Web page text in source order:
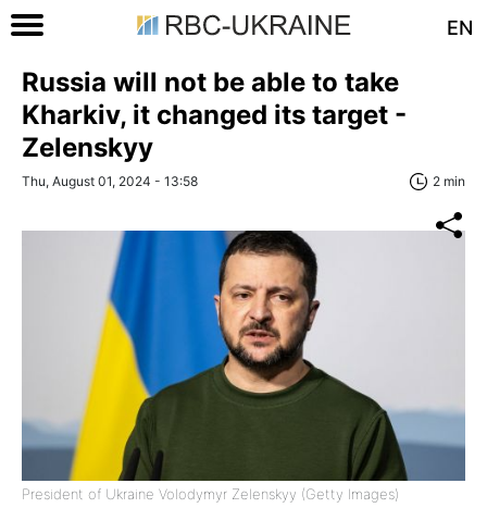
EN
Russia will not be able to take
Kharkiv, it changed its target -
Zelenskyy
Thu, August 01, 2024 - 13:58 2 min
President of Ukraine Volodymyr Zelenskyy (Getty Images)